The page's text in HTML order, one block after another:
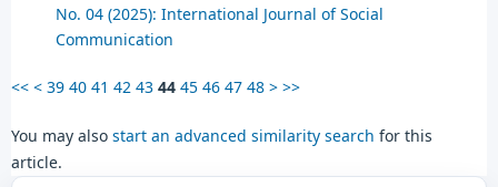
No. 04 (2025): International Journal of Social
Communication
<< < 39 40 41 42 43 44 45 46 47 48 > >>
You may also start an advanced similarity search for this
article.